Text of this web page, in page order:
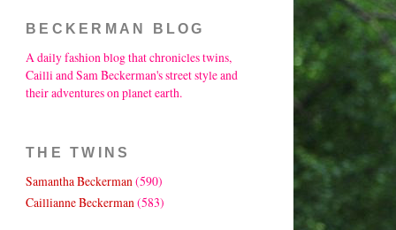
BECKERMAN BLOG
A daily fashion blog that chronicles twins,
Cailli and Sam Beckerman's street style and
their adventures on planet earth.
THE TWINS
Samantha Beckerman(590)
Caillianne Beckerman (583)